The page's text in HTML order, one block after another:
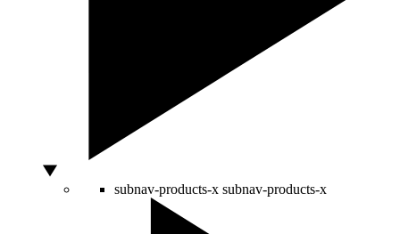
subnav-products-x subnav-products-x